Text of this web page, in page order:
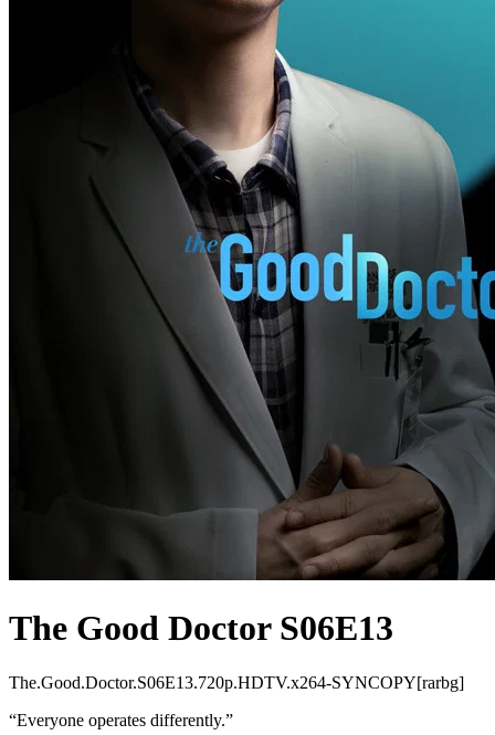
The Good Doctor S06E13
The.Good.Doctor.S06E13.720p.HDTV.x264-SYNCOPY[rarbg]
“Everyone operates differently.”